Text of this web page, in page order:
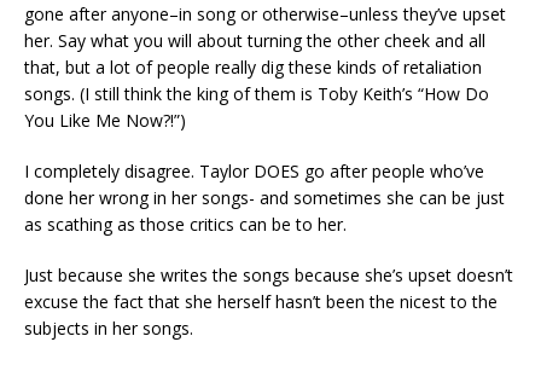
gone after anyone–in song or otherwise–unless they’ve upset
her. Say what you will about turning the other cheek and all
that, but a lot of people really dig these kinds of retaliation
songs. (I still think the king of them is Toby Keith’s “How Do
You Like Me Now?!”)
I completely disagree. Taylor DOES go after people who’ve
done her wrong in her songs- and sometimes she can be just
as scathing as those critics can be to her.
Just because she writes the songs because she’s upset doesn’t
excuse the fact that she herself hasn’t been the nicest to the
subjects in her songs.